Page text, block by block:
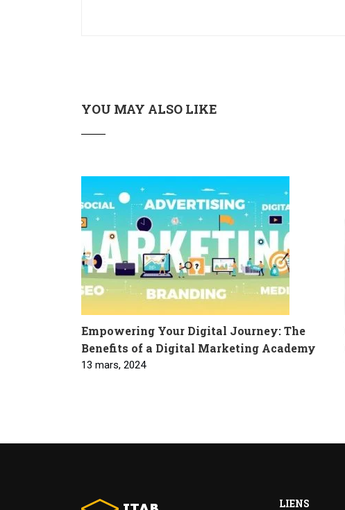
YOU MAY ALSO LIKE
Empowering Your Digital Journey: The
Benefits of a Digital Marketing Academy
13 mars, 2024
LIENS